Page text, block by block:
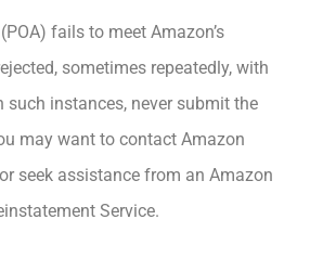
fails to meet Amazon’s
sometimes repeatedly, with
such instances, never submit the
may want to contact Amazon
seek assistance from an Amazon
Service.